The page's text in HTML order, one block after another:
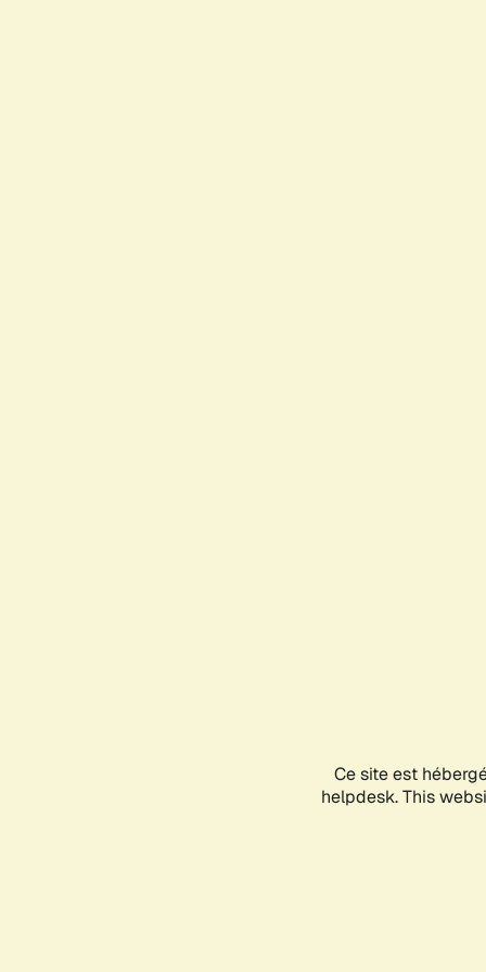
Ce site est
helpdesk. This